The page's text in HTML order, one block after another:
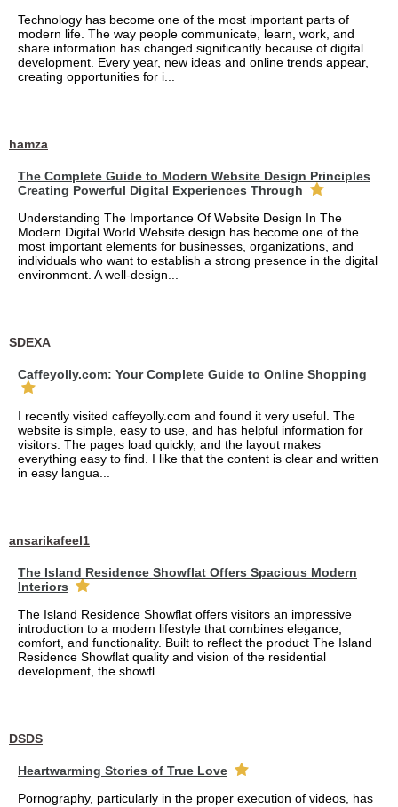
Technology has become one of the most important parts of
modern life. The way people communicate, learn, work, and
share information has changed significantly because of digital
development. Every year, new ideas and online trends appear,
creating opportunities for i...
hamza
The Complete Guide to Modern Website Design Principles
Creating Powerful Digital Experiences Through
Understanding The Importance Of Website Design In The
Modern Digital World Website design has become one of the
most important elements for businesses, organizations, and
individuals who want to establish a strong presence in the digital
environment. A well-design...
SDEXA
Caffeyolly.com: Your Complete Guide to Online Shopping
I recently visited caffeyolly.com and found it very useful. The
website is simple, easy to use, and has helpful information for
visitors. The pages load quickly, and the layout makes
everything easy to find. I like that the content is clear and written
in easy langua...
ansarikafeel1
The Island Residence Showflat Offers Spacious Modern
Interiors
The Island Residence Showflat offers visitors an impressive
introduction to a modern lifestyle that combines elegance,
comfort, and functionality. Built to reflect the product The Island
Residence Showflat quality and vision of the residential
development, the showfl...
DSDS
Heartwarming Stories of True Love
Pornography, particularly in the proper execution of videos, has